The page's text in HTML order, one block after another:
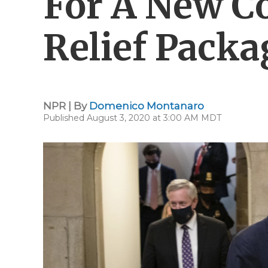
Relief
NPR | By Domenico Montanaro
Published August 3, 2020 at 3:00 AM MDT